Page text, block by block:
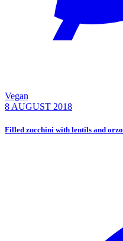
Vegan
8 AUGUST 2018
Filled zucchini with lentils and orzo